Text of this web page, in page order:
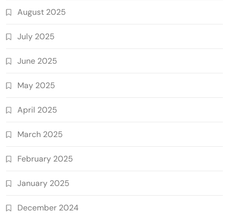
August 2025
July 2025
June 2025
May 2025
April 2025
March 2025
February 2025
January 2025
December 2024